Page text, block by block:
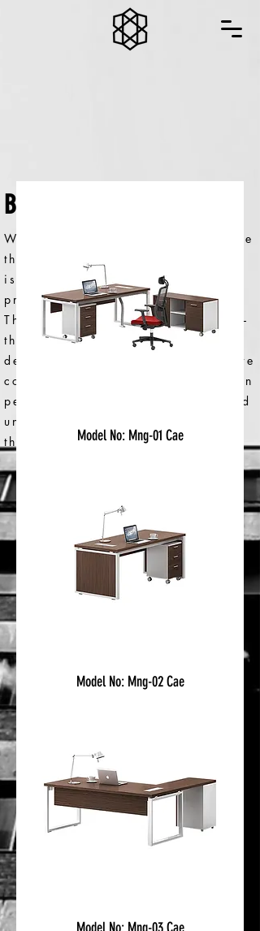
BON SERIES
We believe the only way to provide
the best office furniture solutions
is to ensure they’re the best
products for the environment.
That’s why every step of the way –
through design, manufacturing,
delivery and product lifecycle – we
consider the impact of our work on
people and on the environment and
uncover opportunities to make
things better.Model No: Mng-01 Cae
Model No: Mng-02 Cae